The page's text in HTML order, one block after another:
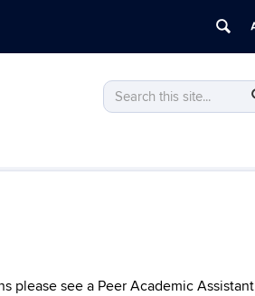
Search
this
Search
in
please see a Peer Academic Assistant